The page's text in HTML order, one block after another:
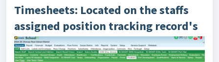
Timesheets: Located on the staffs
assigned position tracking record's